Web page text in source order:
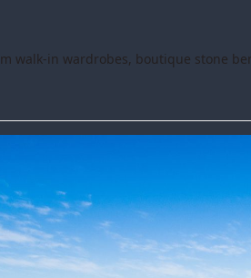
walk-in wardrobes, boutique stone